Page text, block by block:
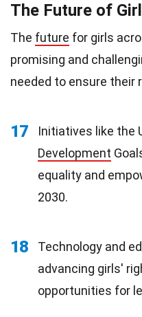
The Future of
The future for girls
promising and
needed to ensure their
17
Initiatives like the
Development
equality and
2030.
18
Technology and
advancing girls'
opportunities for